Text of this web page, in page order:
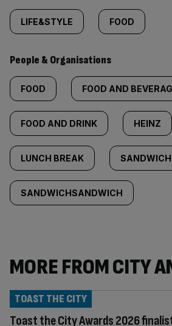
LIFE&STYLE FOOD
People & Organisations
FOOD FOOD AND
FOOD AND DRINK HEINZ
LUNCH BREAK SANDWICH
SANDWICHSANDWICH
MORE FROM CITY
Toast the City Awards 2026
TOAST THE CITY